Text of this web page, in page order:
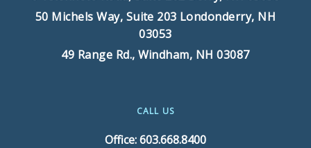
50 Michels Way, Suite 203 Londonderry, NH
03053
49 Range Rd., Windham, NH 03087
CALL US
Office: 603.668.8400